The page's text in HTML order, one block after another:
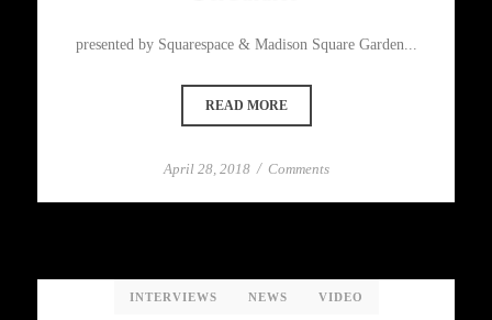
presented by Squarespace & Madison Square Garden...
READ MORE
April 28, 2018 / Comments
INTERVIEWS NEWS VIDEO